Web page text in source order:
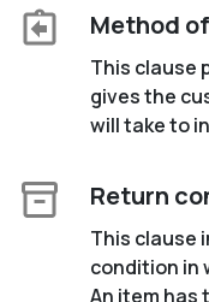
Method
This clause
gives the
will take to
Return
This clause
condition in
An item has